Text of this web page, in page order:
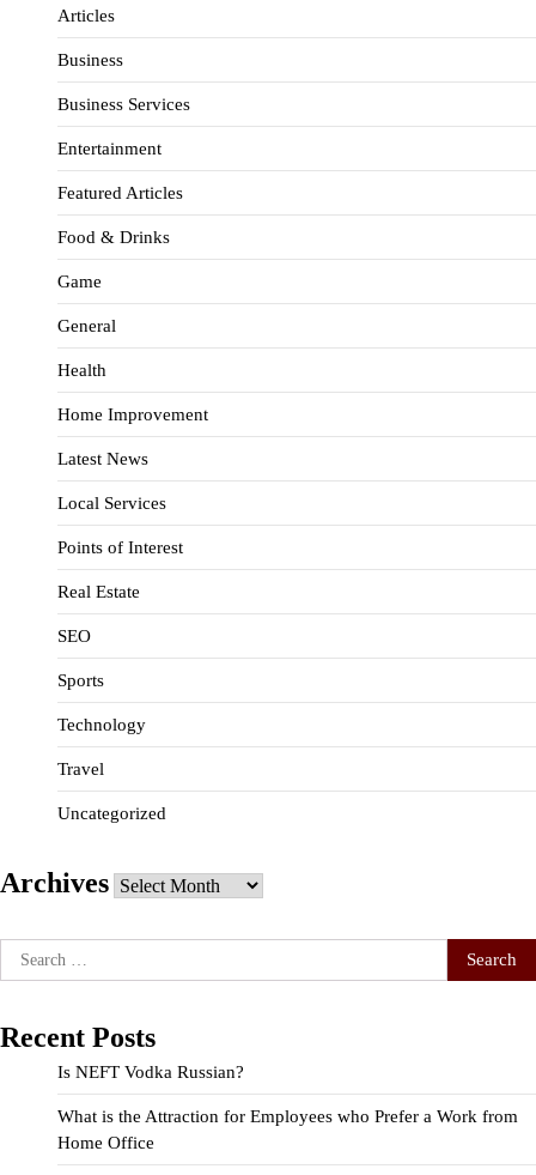
Articles
Business
Business Services
Entertainment
Featured Articles
Food & Drinks
Game
General
Health
Home Improvement
Latest News
Local Services
Points of Interest
Real Estate
SEO
Sports
Technology
Travel
Uncategorized
Archives Archives
Search
for:
Recent Posts
Is NEFT Vodka Russian?
What is the Attraction for Employees who Prefer a Work from
Home Office